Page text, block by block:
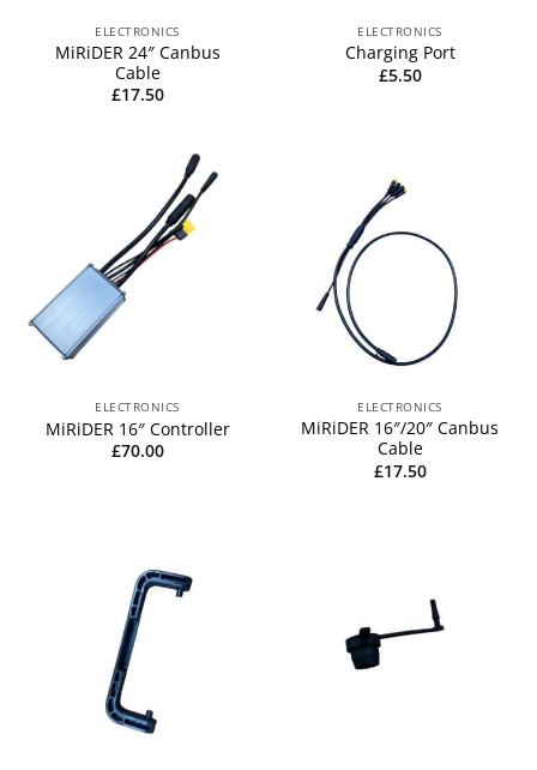
ELECTRONICS
MiRiDER 24″ Canbus
Cable
£17.50
ELECTRONICS
Charging Port
£5.50
ELECTRONICS
MiRiDER 16″ Controller
£70.00
ELECTRONICS
MiRiDER 16″/20″ Canbus
Cable
£17.50